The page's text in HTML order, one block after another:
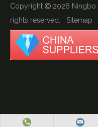
Copyright  2026 Ningbo
rights reserved. Sitemap